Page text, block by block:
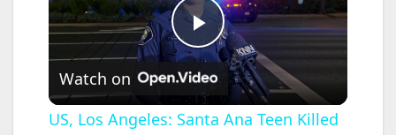
P
l
Watch on
US, Los Angeles: Santa Ana Teen Killed